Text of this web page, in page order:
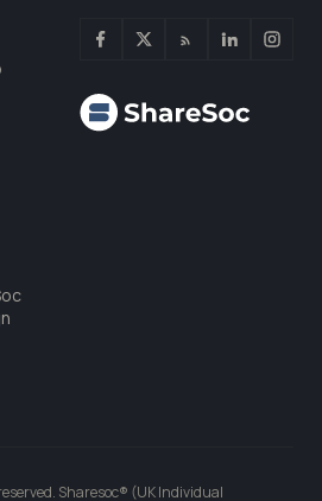
Sharesoc® (UK Individual